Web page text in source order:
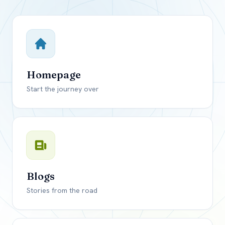
Homepage
Start the journey over
Blogs
Stories from the road
Close
USD
Canada
US, dollar
EUREuro
GBPBritish Pounds